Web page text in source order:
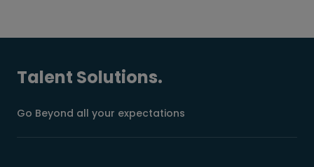
Talent Solutions.
Go Beyond all your expectations